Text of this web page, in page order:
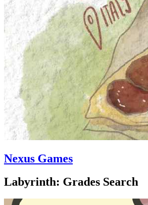
Nexus Games
Labyrinth: Grades Search